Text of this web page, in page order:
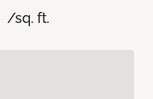
/sq. ft.